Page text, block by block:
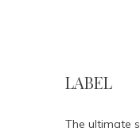
LABEL
The ultimate